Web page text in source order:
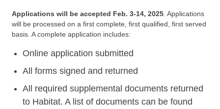
Applications will be accepted Feb. 3-14, 2025 . Applications
will be processed on a first complete, first qualified, first served
basis. A complete application includes:
Online application submitted
All forms signed and returned
All required supplemental documents returned
to Habitat. A list of documents can be found